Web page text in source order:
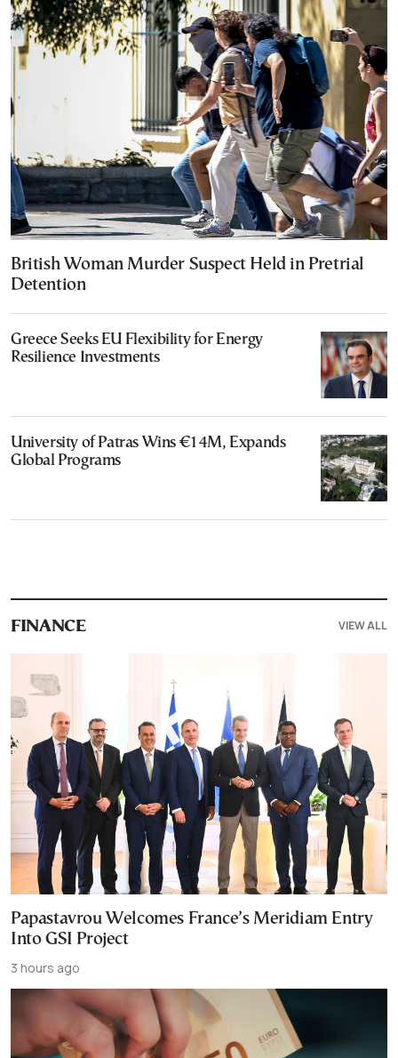
British Woman Murder Suspect Held in Pretrial
Detention
Greece Seeks EU Flexibility for Energy
Resilience Investments
University of Patras Wins €14M, Expands
Global Programs
FINANCE VIEW ALL
Papastavrou Welcomes France’s Meridiam Entry
Into GSI Project
3 hours ago